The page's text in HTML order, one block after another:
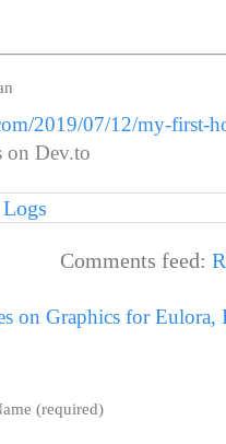
2019/07/12/my-first-
on Dev.to
Logs
Comments feed:
on Graphics for Eulora,
(required)